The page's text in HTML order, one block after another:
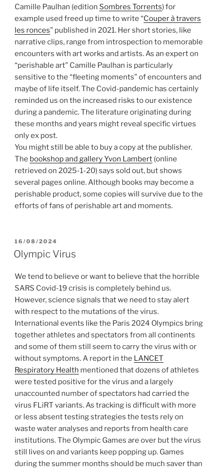
Camille Paulhan (edition Sombres Torrents) for
example used freed up time to write “Couper à travers
les ronces” published in 2021. Her short stories, like
narrative clips, range from introspection to memorable
encounters with art works and artists. As an expert on
“perishable art” Camille Paulhan is particularly
sensitive to the “fleeting moments” of encounters and
maybe of life itself. The Covid-pandemic has certainly
reminded us on the increased risks to our existence
during a pandemic. The literature originating during
these months and years might reveal specific virtues
only ex post.
You might still be able to buy a copy at the publisher.
The bookshop and gallery Yvon Lambert (online
retrieved on 2025-1-20) says sold out, but shows
several pages online. Although books may become a
perishable product, some copies will survive due to the
efforts of fans of perishable art and moments.
POSTED
ON
16/08/2024
Olympic Virus
We tend to believe or want to believe that the horrible
SARS Covid-19 crisis is completely behind us.
However, science signals that we need to stay alert
with respect to the mutations of the virus.
International events like the Paris 2024 Olympics bring
together athletes and spectators from all continents
and some of them still seem to carry the virus with or
without symptoms. A report in the LANCET
Respiratory Health mentioned that dozens of athletes
were tested positive for the virus and a largely
unaccounted number of spectators had carried the
virus FLiRT variants. As tracking is difficult with more
or less absent testing strategies the tests rely on
waste water analyses and reports from health care
institutions. The Olympic Games are over but the virus
still lives on and variants keep popping up. Games
during the summer months should be much saver than